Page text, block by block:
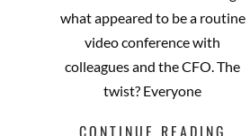
million to fraudsters during
what appeared to be a routine
video conference with
colleagues and the CFO. The